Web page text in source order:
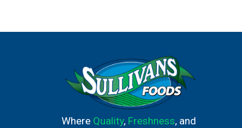
Where Quality, Freshness, and